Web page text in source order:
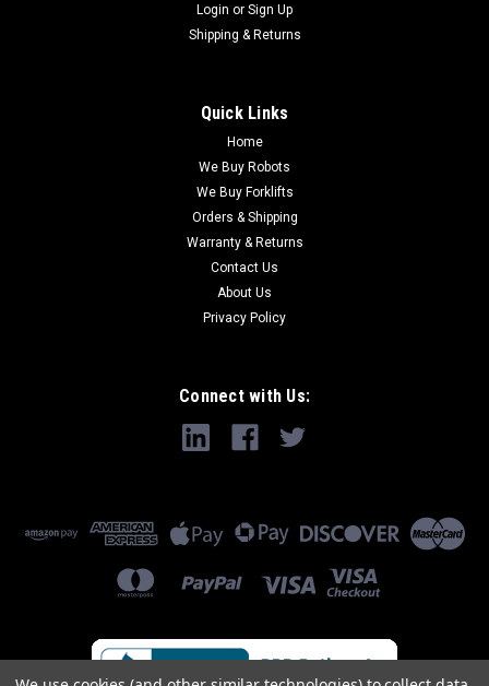
Login or Sign Up
Shipping & Returns
Quick Links
Home
We Buy Robots
We Buy Forklifts
Orders & Shipping
Warranty & Returns
Contact Us
About Us
Privacy Policy
Connect with Us: